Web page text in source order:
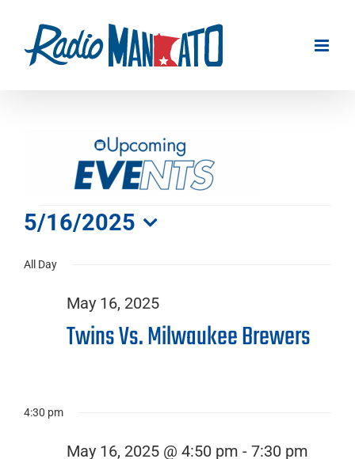
content
Events
for
May
16,
2025
5/16/2025
date.
All Day
Twins Vs. Milwaukee Brewers
May 16, 2025
4:30 pm
May 16, 2025 @ 4:50 pm - 7:30 pm